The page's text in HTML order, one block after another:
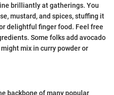
brilliantly at gatherings. You
mustard, and spices, stuffing it
delightful finger food. Feel free
Some folks add avocado
mix in curry powder or
backbone of many popular